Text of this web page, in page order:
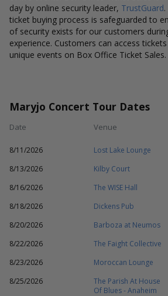
day by online security leader, TrustGuard
ticket buying process is safeguarded to
of security exists for our customers
experience. Customers can access
unique events on Box Office Ticket Sales.
Maryjo Concert Tour Dates
Date Venue
8/11/2026 Lost Lake Lounge
8/13/2026
Kilby Court
8/16/2026
The WISE Hall
8/18/2026
Dickens Pub
8/20/2026
Barboza at Neumos
8/22/2026
The Faight Collective
8/23/2026
Moroccan Lounge
8/25/2026
The Parish At House
Of Blues - Anaheim